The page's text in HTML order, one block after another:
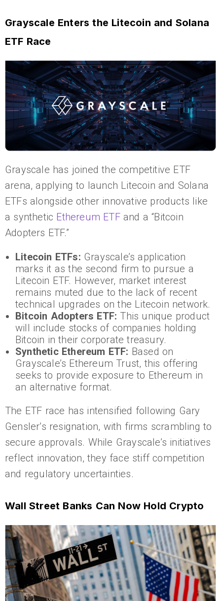
Grayscale Enters the Litecoin and Solana
ETF Race
Grayscale has joined the competitive ETF
arena, applying to launch Litecoin and Solana
ETFs alongside other innovative products like
a synthetic Ethereum ETFand a “Bitcoin
Adopters ETF.”
Litecoin ETFs: Grayscale’s application
marks it as the second firm to pursue a
Litecoin ETF. However, market interest
remains muted due to the lack of recent
technical upgrades on the Litecoin network.
Bitcoin Adopters ETF: This unique product
will include stocks of companies holding
Bitcoin in their corporate treasury.
Synthetic Ethereum ETF: Based on
Grayscale’s Ethereum Trust, this offering
seeks to provide exposure to Ethereum in
an alternative format.
The ETF race has intensified following Gary
Gensler’s resignation, with firms scrambling to
secure approvals. While Grayscale’s initiatives
reflect innovation, they face stiff competition
and regulatory uncertainties.
Wall Street Banks Can Now Hold Crypto